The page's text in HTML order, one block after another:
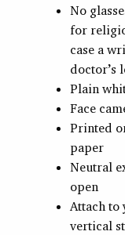
No
for
case a
doctor’s
Plain
Face
Printed
paper
Neutral
open
Attach
vertical